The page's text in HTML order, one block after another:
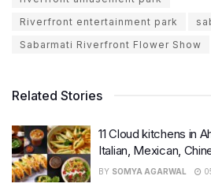
Riverfront entertainment park
Sabarmati Riverfront Flower Show
Related Stories
11 Cloud kitchens in
Italian, Mexican,
BY SOMYA AGARWAL